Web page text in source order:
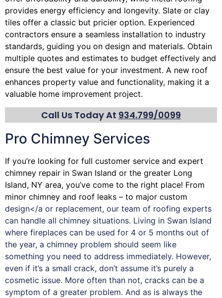
provides energy efficiency and longevity. Slate or clay
tiles offer a classic but pricier option. Experienced
contractors ensure a seamless installation to industry
standards, guiding you on design and materials. Obtain
multiple quotes and estimates to budget effectively and
ensure the best value for your investment. A new roof
enhances property value and functionality, making it a
valuable home improvement project.
Call Us Today At 934.799/0099
Pro Chimney Services
If you’re looking for full customer service and expert
chimney repair in Swan Island or the greater Long
Island, NY area, you’ve come to the right place! From
minor chimney and roof leaks – to major custom
design</a or replacement, our team of roofing experts
can handle all chimney situations. Living in Swan Island
where fireplaces can be used for 4 or 5 months out of
the year, a chimney problem should seem like
something you need to address immediately. However,
even if it’s a small crack, don’t assume it’s purely a
cosmetic issue. More often than not, cracks can be a
symptom of a greater problem. And as is always the